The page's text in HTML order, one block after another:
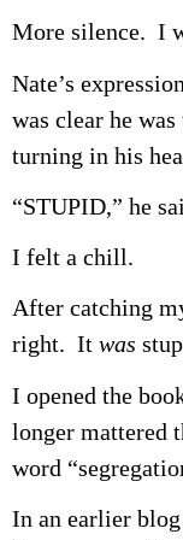
More silence. I
Nate’s
was clear he
turning in his
“STUPID,” he
I felt a chill.
After catching
right. It was
I opened the
longer mattered
word
In an earlier